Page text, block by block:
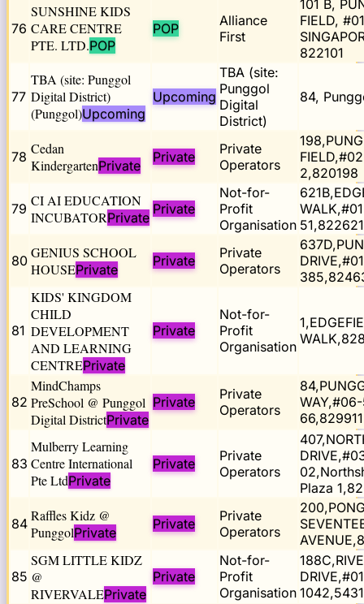
76
SUNSHINE KIDS
CARE CENTRE
PTE. LTD.POP
POP
Alliance
First
101 B,
FIELD,
822101
77
TBA (site: Punggol
Digital District)
(Punggol)Upcoming
Upcoming
TBA (site:
Punggol
Digital
District)
84,
78 Cedan
KindergartenPrivate
Private
Private
Operators
2,820198
79 CI AI EDUCATION
INCUBATORPrivate
Private
Not-for-
Profit
Organisation 51,822621
80 GENIUS SCHOOL
HOUSEPrivate
Private
Private
Operators
81
KIDS' KINGDOM
CHILD
DEVELOPMENT
AND LEARNING
CENTREPrivate
Private
Not-for-
Profit
Organisation
82
MindChamps
PreSchool @ Punggol
Digital DistrictPrivate
Private
Private
Operators
66,829911
83
Mulberry Learning
Centre International
Pte LtdPrivate
Private
Private
Operators
Plaza
84 Raffles Kidz @
PunggolPrivate
Private
Private
Operators
85
SGM LITTLE KIDZ
@
RIVERVALEPrivate
Private
Not-for-
Profit
Organisation